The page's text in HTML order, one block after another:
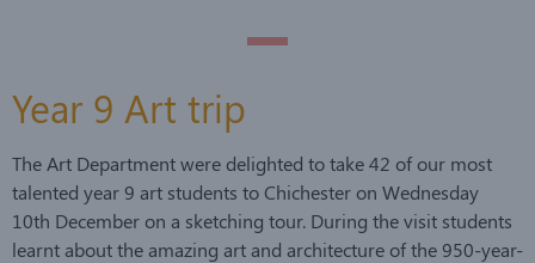
Year 9 Art trip
The Art Department were delighted to take 42 of our most
talented year 9 art students to Chichester on Wednesday
10th December on a sketching tour. During the visit students
learnt about the amazing art and architecture of the 950-year-